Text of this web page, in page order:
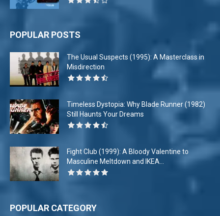
POPULAR POSTS
The Usual Suspects (1995): A Masterclass in
Misdirection
Timeless Dystopia: Why Blade Runner (1982)
Still Haunts Your Dreams
Fight Club (1999): A Bloody Valentine to
Masculine Meltdown and IKEA...
POPULAR CATEGORY